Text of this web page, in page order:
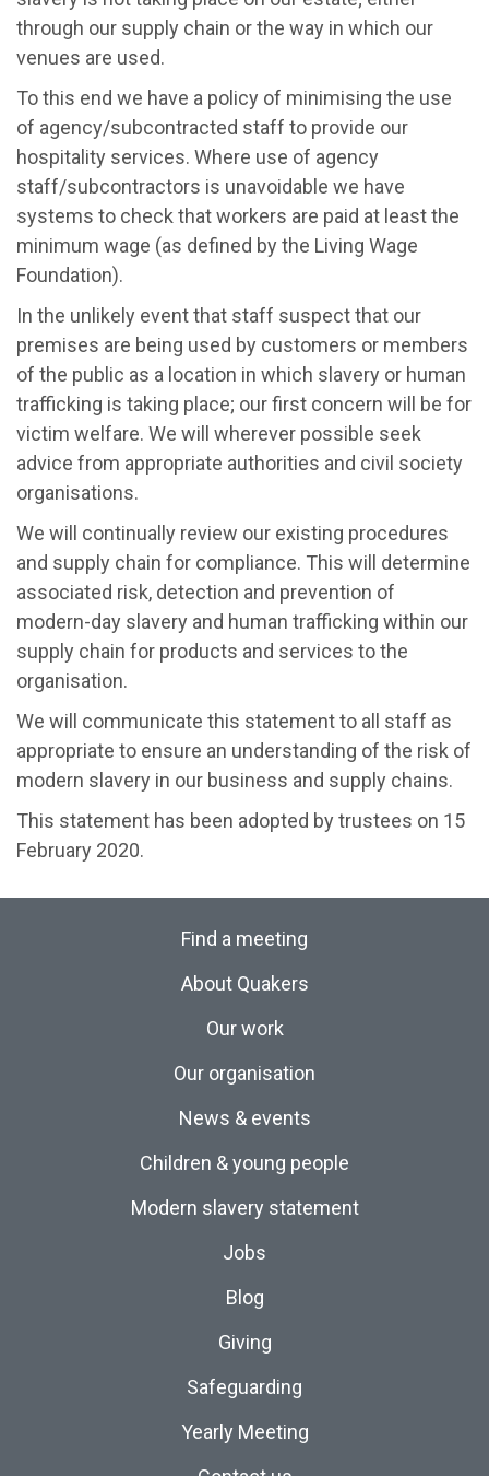
through our supply chain or the way in which our
venues are used.
To this end we have a policy of minimising the use
of agency/subcontracted staff to provide our
hospitality services. Where use of agency
staff/subcontractors is unavoidable we have
systems to check that workers are paid at least the
minimum wage (as defined by the Living Wage
Foundation).
In the unlikely event that staff suspect that our
premises are being used by customers or members
of the public as a location in which slavery or human
trafficking is taking place; our first concern will be for
victim welfare. We will wherever possible seek
advice from appropriate authorities and civil society
organisations.
We will continually review our existing procedures
and supply chain for compliance. This will determine
associated risk, detection and prevention of
modern-day slavery and human trafficking within our
supply chain for products and services to the
organisation.
We will communicate this statement to all staff as
appropriate to ensure an understanding of the risk of
modern slavery in our business and supply chains.
This statement has been adopted by trustees on 15
February 2020.
Find a meeting
About Quakers
Our work
Our organisation
News & events
Children & young people
Modern slavery statement
Jobs
Blog
Giving
Safeguarding
Yearly Meeting